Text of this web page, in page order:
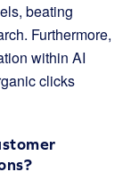
beating
Furthermore,
within AI
clicks